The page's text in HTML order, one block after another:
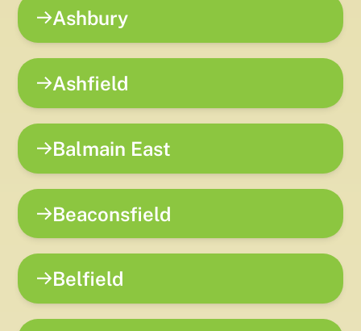
Ashbury
Ashfield
Balmain East
Beaconsfield
Belfield